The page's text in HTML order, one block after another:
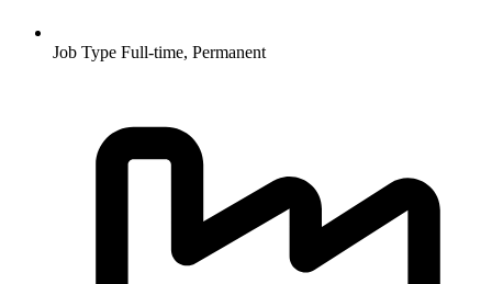
Job Type Full-time, Permanent